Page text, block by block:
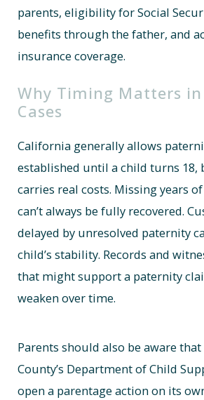
parents, eligibility for Social
benefits through the father, and
insurance coverage.
Why Timing Matters
Cases
California generally allows
established until a child turns 18,
carries real costs. Missing years
can’t always be fully recovered.
delayed by unresolved paternity
child’s stability. Records and
that might support a paternity
weaken over time.
Parents should also be aware that
County’s Department of Child
open a parentage action on its